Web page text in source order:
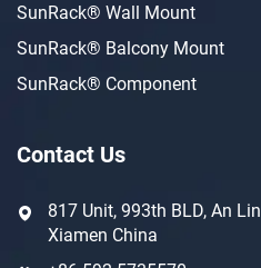
SunRack® Wall Mount
SunRack® Balcony Mount
SunRack® Component
Contact Us
817 Unit, 993th BLD, An
Xiamen China